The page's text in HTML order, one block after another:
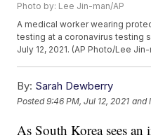
Photo by: Lee Jin-man/AP
A medical worker wearing
testing at a coronavirus testing
July 12, 2021. (AP Photo/Lee
By: Sarah Dewberry
Posted9:46 PM, Jul 12, 2021 and
As South Korea sees